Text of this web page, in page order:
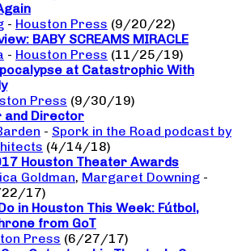
- Houston Press (9/20/22)
BABY SCREAMS MIRACLE
- Houston Press (11/25/19)
at Catastrophic With
Press (9/30/19)
and Director
- Spork in the Road podcast by
(4/14/18)
Houston Theater Awards
Goldman, Margaret Downing -
17)
in Houston This Week: Fútbol,
from GoT
Press (6/27/17)